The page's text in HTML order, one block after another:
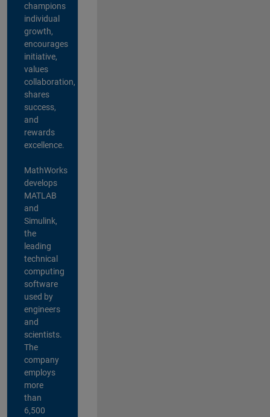
champions
individual
growth,
encourages
initiative,
values
collaboration,
shares
success,
and
rewards
excellence.
MathWorks
develops
MATLAB
and
Simulink,
the
leading
technical
computing
software
used by
engineers
and
scientists.
The
company
employs
more
than
6,500